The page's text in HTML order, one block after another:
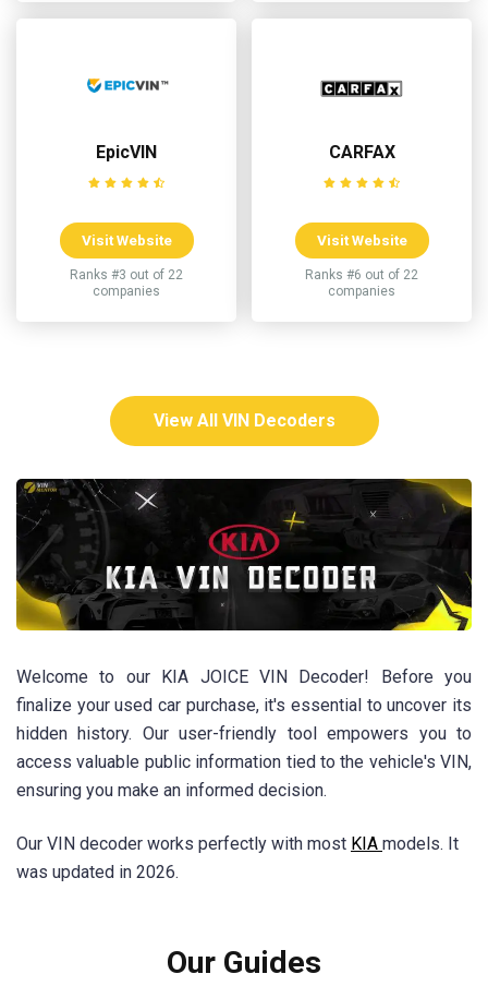
EpicVIN
Visit Website
Ranks #3 out of 22
companies
CARFAX
Visit Website
Ranks #6 out of 22
companies
View All VIN Decoders
Welcome to our KIA JOICE VIN Decoder! Before you
finalize your used car purchase, it's essential to uncover its
hidden history. Our user-friendly tool empowers you to
access valuable public information tied to the vehicle's VIN,
ensuring you make an informed decision.
Our VIN decoder works perfectly with most KIA models. It
was updated in 2026.
Our Guides